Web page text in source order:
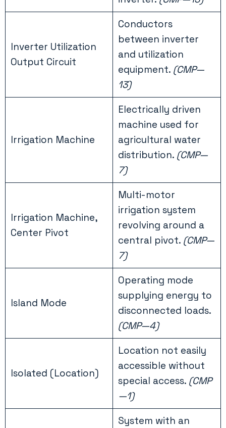
Inverter Utilization
Output Circuit
Conductors
between inverter
and utilization
equipment. (CMP—
13)
Irrigation Machine
Electrically driven
machine used for
agricultural water
distribution. (CMP—
7)
Irrigation Machine,
Center Pivot
Multi-motor
irrigation system
revolving around a
central pivot. (CMP—
7)
Island Mode
Operating mode
supplying energy to
disconnected loads.
(CMP—4)
Isolated (Location)
Location not easily
accessible without
special access. (CMP
—1)
System with an